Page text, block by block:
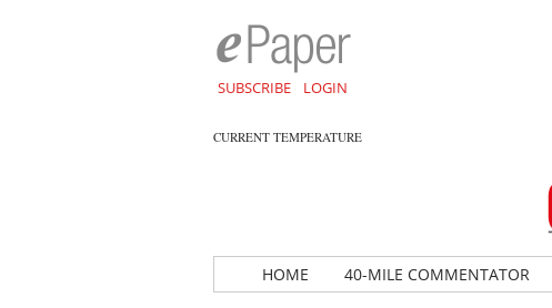
SUBSCRIBE LOGIN
CURRENT TEMPERATURE
HOME 40-MILE COMMENTATOR